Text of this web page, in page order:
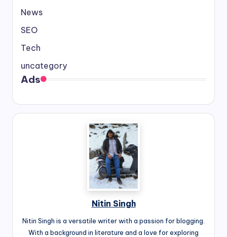
News
SEO
Tech
uncategory
Ads
Nitin Singh
Nitin Singh is a versatile writer with a passion for blogging.
With a background in literature and a love for exploring